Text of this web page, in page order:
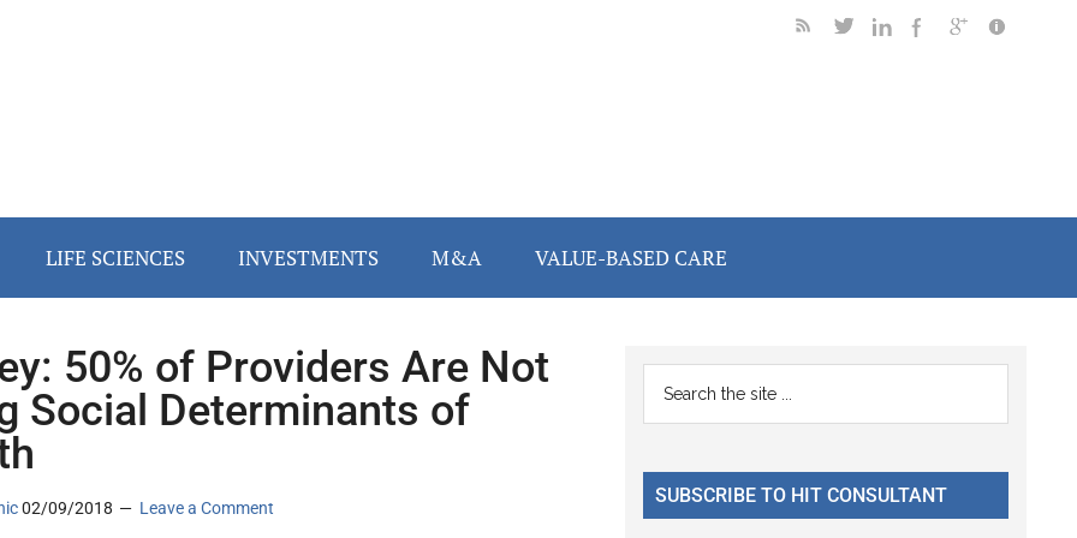
LIFE SCIENCES INVESTMENTS M&A VALUE-BASED CARE
50% of Providers Are Not
Social Determinants of
02/09/2018 Leave a Comment
Primary
Sidebar
...
SUBSCRIBE TO HIT CONSULTANT